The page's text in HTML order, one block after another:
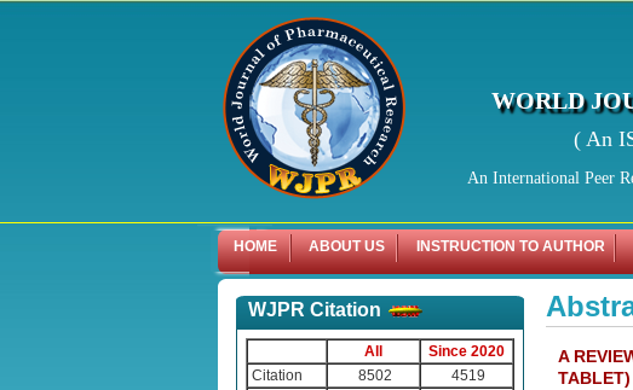
WORLD
( An
An International Peer
HOME ABOUT US INSTRUCTION TO AUTHOR
WJPR Citation
All
Since 2020
Citation
8502
4519
A
TABLET)